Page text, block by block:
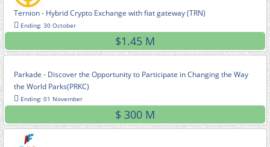
Ternion - Hybrid Crypto Exchange with fiat gateway (TRN)
Ending: 30 October
$1.45 M
Parkade - Discover the Opportunity to Participate in Changing the Way
the World Parks(PRKC)
Ending: 01 November
$ 300 M